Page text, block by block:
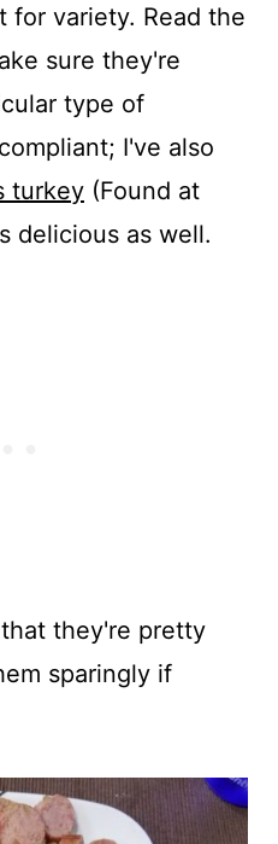
for variety. Read the
sure they're
type of
I've also
turkey(Found at
delicious as well.
they're pretty
sparingly if